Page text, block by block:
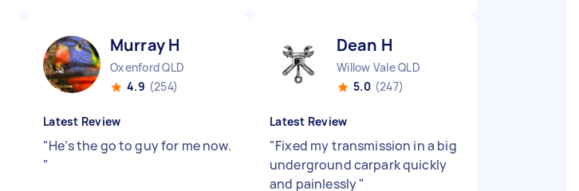
Murray H
Oxenford QLD
4.9 (254)
Latest Review
"He’s the go to guy for me now.
"
Dean H
Willow Vale QLD
5.0 (247)
Latest Review
"Fixed my transmission in a big
underground carpark quickly
and painlessly"